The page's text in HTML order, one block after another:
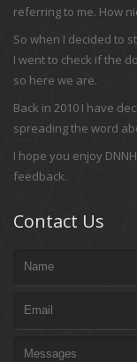
referring to me. How
So when I decided to
I went to check if the
so here we are.
Back in 2010 I have
spreading the word
I hope you enjoy
feedback.
Contact Us